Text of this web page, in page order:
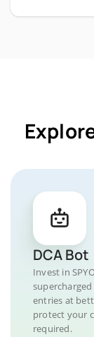
DCA Bot
Invest in
entries at
protect your
required.